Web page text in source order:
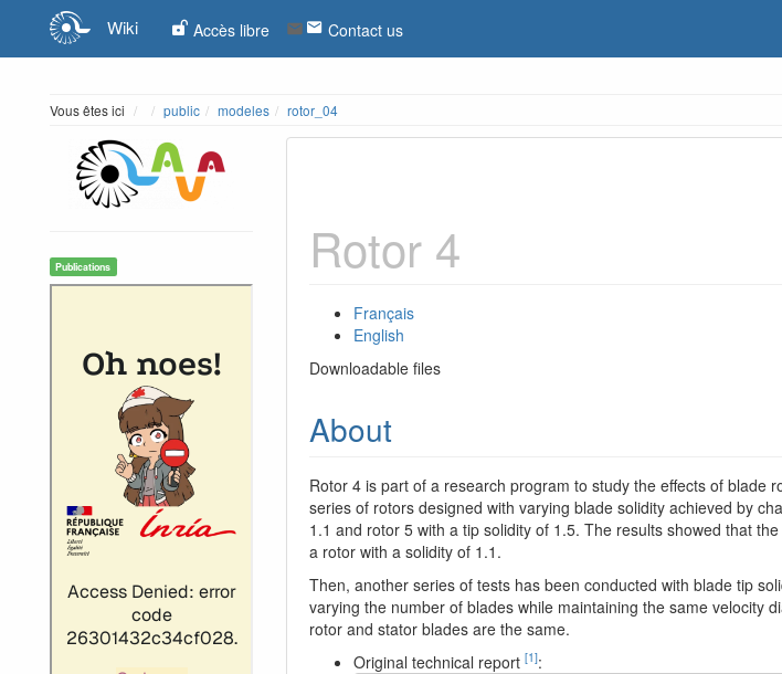
Wiki Accès libre Contact us
Vous êtes ici Home
public modeles rotor_04
Publications Rotor 4
Français
English
Downloadable files
About
Rotor 4 is part of a research program to study the effects of blade
series of rotors designed with varying blade solidity achieved by
1.1 and rotor 5 with a tip solidity of 1.5. The results showed that
a rotor with a solidity of 1.1.
Then, another series of tests has been conducted with blade tip
varying the number of blades while maintaining the same velocity
rotor and stator blades are the same.
Original technical report [1]: